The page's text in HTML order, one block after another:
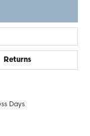
Returns
Days